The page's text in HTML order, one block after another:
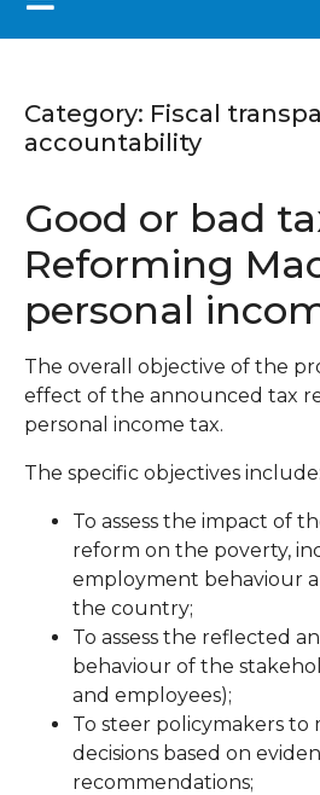
Category: Fiscal
accountability
Good or bad
Reforming
personal
The overall objective of the
effect of the announced tax
personal income tax.
The specific objectives include:
To assess the impact of
reform on the poverty,
employment behaviour
the country;
To assess the reflected
behaviour of the
and employees);
To steer policymakers to
decisions based on
recommendations;